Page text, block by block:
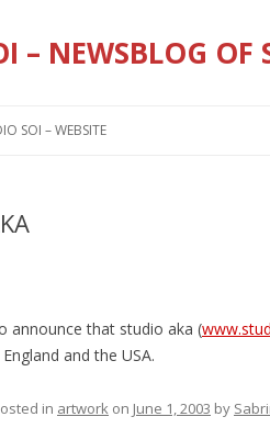
– NEWSBLOG OF
SOI – WEBSITE
announce that studio aka (
and the USA.
in artwork on June 1, 2003 by